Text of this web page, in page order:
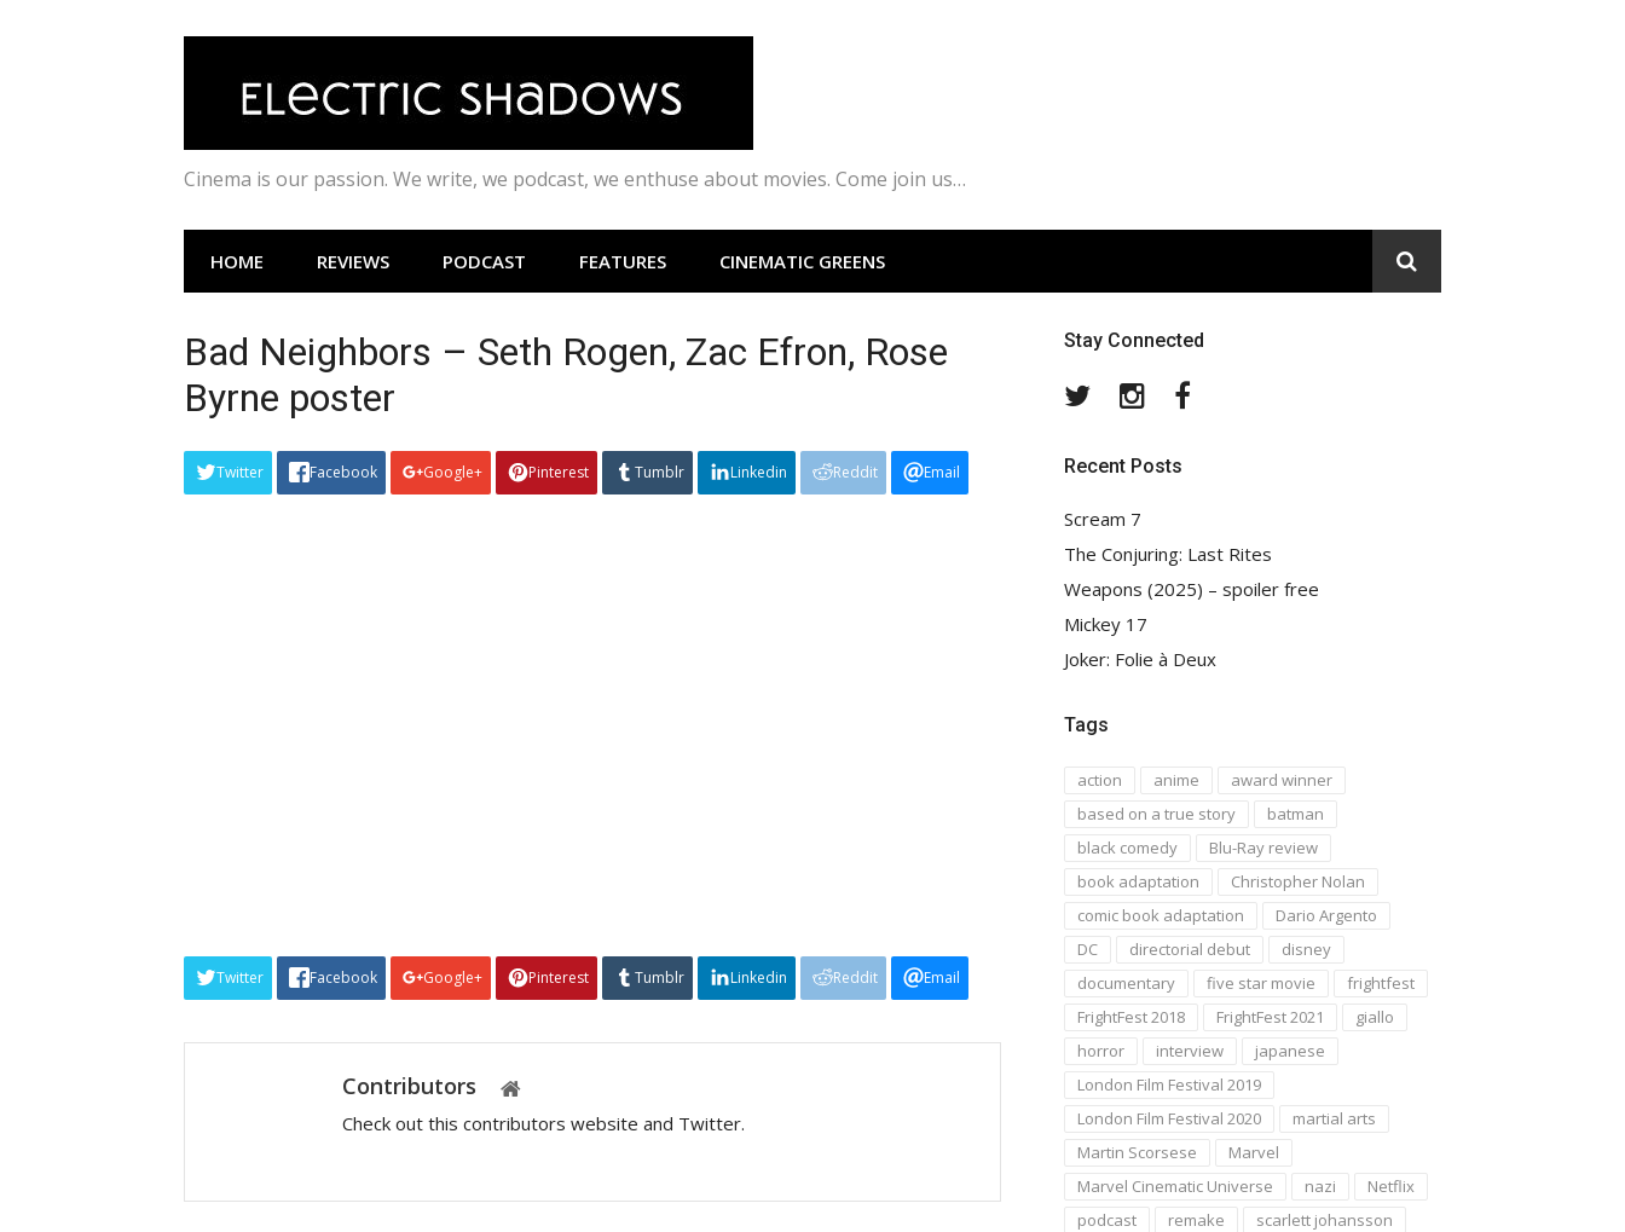
Cinema is our passion. We write, we podcast, we enthuse about movies. Come join us…
HOME REVIEWS PODCAST FEATURES CINEMATIC GREENS
Bad Neighbors – Seth Rogen, Zac Efron, Rose
Byrne poster
Twitter Facebook Google+ Pinterest Tumblr Linkedin Reddit Email
Twitter Facebook Google+ Pinterest Tumblr Linkedin Reddit Email
Contributors
Check out this contributors website and Twitter.
Stay Connected
TwitterInstagram
Recent Posts
Scream 7
The Conjuring: Last Rites
Weapons (2025) – spoiler free
Mickey 17
Joker: Folie à Deux
Tags
action anime
award winner
based on a true story
batman
black comedy
Blu-Ray review
book adaptation
Christopher Nolan
comic book adaptation
Dario Argento
DC
directorial debut
disney
documentary
five star movie
frightfest
FrightFest 2018
FrightFest 2021
giallo
horror
interview
japanese
London Film Festival 2019
London Film Festival 2020
martial arts
Martin Scorsese
Marvel
Marvel Cinematic Universe
nazi
Netflix
podcast
remake
scarlett johansson